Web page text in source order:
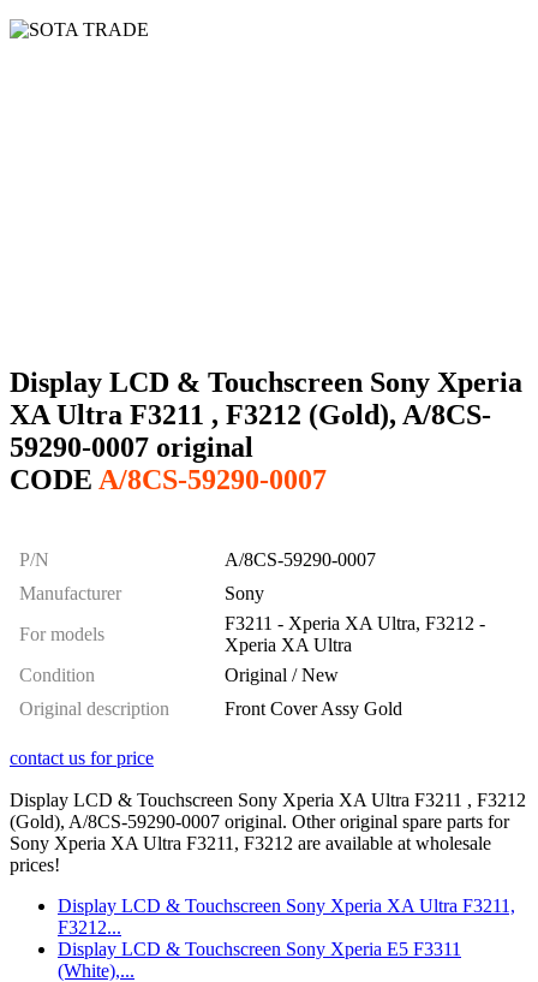
Display LCD & Touchscreen Sony Xperia
XA Ultra F3211 , F3212 (Gold), A/8CS-
59290-0007 original
CODE A/8CS-59290-0007
P/N
A/8CS-59290-0007
Manufacturer
Sony
For models
F3211 - Xperia XA Ultra, F3212 -
Xperia XA Ultra
Condition
Original / New
Original description
Front Cover Assy Gold
contact us for price
Display LCD & Touchscreen Sony Xperia XA Ultra F3211 , F3212
(Gold), A/8CS-59290-0007 original. Other original spare parts for
Sony Xperia XA Ultra F3211, F3212 are available at wholesale
prices!
Display LCD & Touchscreen Sony Xperia XA Ultra F3211,
F3212...
Display LCD & Touchscreen Sony Xperia E5 F3311
(White),...